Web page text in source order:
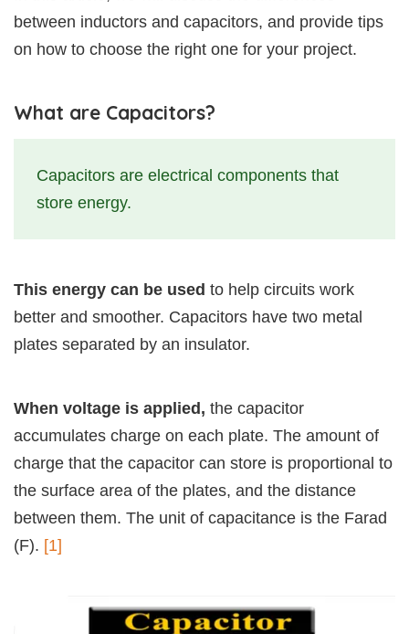
between inductors and capacitors, and provide tips
on how to choose the right one for your project.
What are Capacitors?
Capacitors are electrical components that
store energy.
This energy can be used to help circuits work
better and smoother. Capacitors have two metal
plates separated by an insulator.
When voltage is applied, the capacitor
accumulates charge on each plate. The amount of
charge that the capacitor can store is proportional to
the surface area of the plates, and the distance
between them. The unit of capacitance is the Farad
(F). [1]